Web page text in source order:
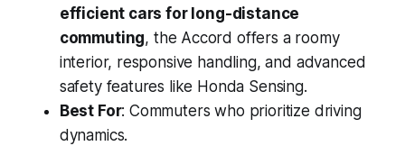
efficient cars for long-distance
commuting, the Accord offers a roomy
interior, responsive handling, and advanced
safety features like Honda Sensing.
Best For: Commuters who prioritize driving
dynamics.